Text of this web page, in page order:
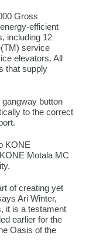
Gross
efficient
including 12
service
elevators. All
that supply
button
to the correct
KONE
Motala MC
of creating yet
Ari Winter,
it is a testament
earlier for the
Oasis of the